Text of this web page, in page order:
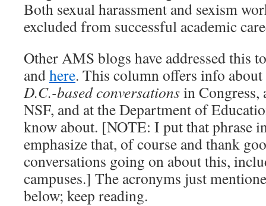
Both sexual harassment and sexism
excluded from successful academic
Other AMS blogs have addressed this
andhere. This column offers info
D.C.-based conversationsin
NSF, and at the Department of
know about. [NOTE: I put that phrase
emphasize that, of course and thank
conversations going on about this,
campuses.] The acronyms just
below; keep reading.